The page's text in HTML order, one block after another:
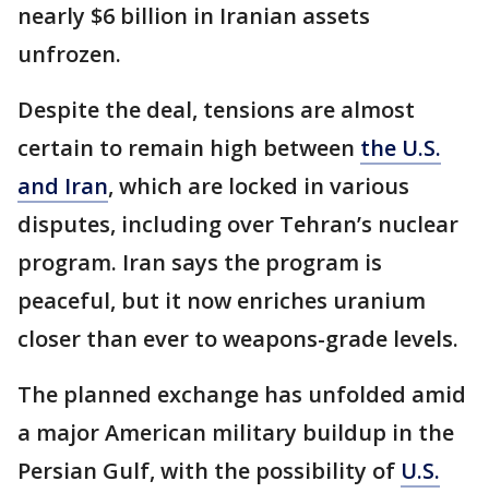
nearly $6 billion in Iranian assets
unfrozen.
Despite the deal, tensions are almost
certain to remain high between the U.S.
and Iran, which are locked in various
disputes, including over Tehran’s nuclear
program. Iran says the program is
peaceful, but it now enriches uranium
closer than ever to weapons-grade levels.
The planned exchange has unfolded amid
a major American military buildup in the
Persian Gulf, with the possibility of U.S.